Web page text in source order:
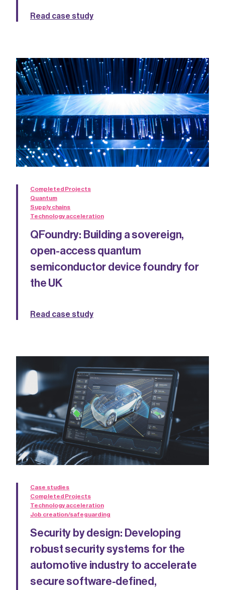
Read case study
Completed Projects
Quantum
Supply chains
Technology acceleration
QFoundry: Building a sovereign,
open-access quantum
semiconductor device foundry for
the UK
Read case study
Case studies
Completed Projects
Technology acceleration
Job creation/safeguarding
Security by design: Developing
robust security systems for the
automotive industry to accelerate
secure software-defined,